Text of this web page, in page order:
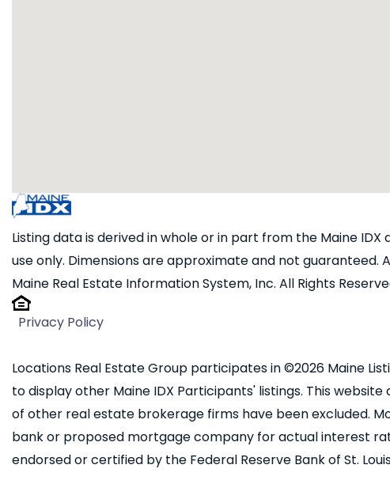
Listing data is derived in whole or in part from the Maine
use only. Dimensions are approximate and not guaranteed.
Maine Real Estate Information System, Inc. All Rights
Privacy Policy
Locations Real Estate Group participates in ©2026 Maine
to display other Maine IDX Participants' listings. This
of other real estate brokerage firms have been excluded.
bank or proposed mortgage company for actual interest
endorsed or certified by the Federal Reserve Bank of St.